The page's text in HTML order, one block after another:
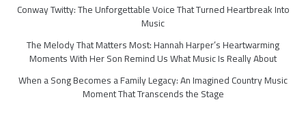
Conway Twitty: The Unforgettable Voice That Turned Heartbreak Into
Music
The Melody That Matters Most: Hannah Harper’s Heartwarming
Moments With Her Son Remind Us What Music Is Really About
When a Song Becomes a Family Legacy: An Imagined Country Music
Moment That Transcends the Stage